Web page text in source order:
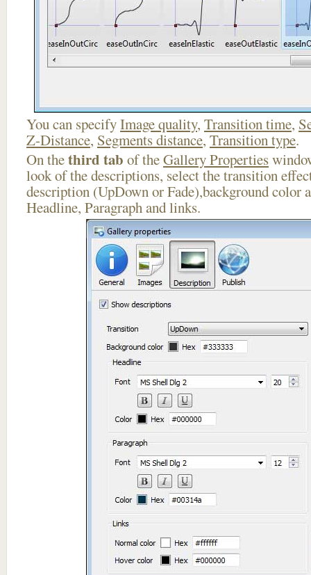
You can specifyImage quality, Transition time,
Z-Distance, Segments distance, Transition type.
On thethird tab of theGallery Properties
look of the descriptions, select the transition
description (UpDown or Fade),background color
Headline, Paragraph and links.